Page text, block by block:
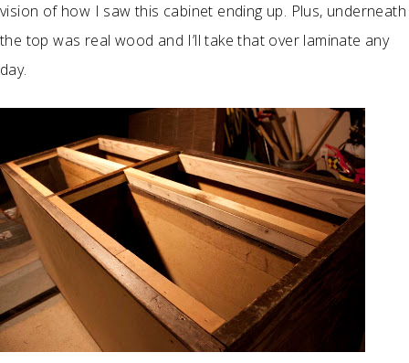
vision of how I saw this cabinet ending up. Plus, underneath
the top was real wood and I’ll take that over laminate any
day.